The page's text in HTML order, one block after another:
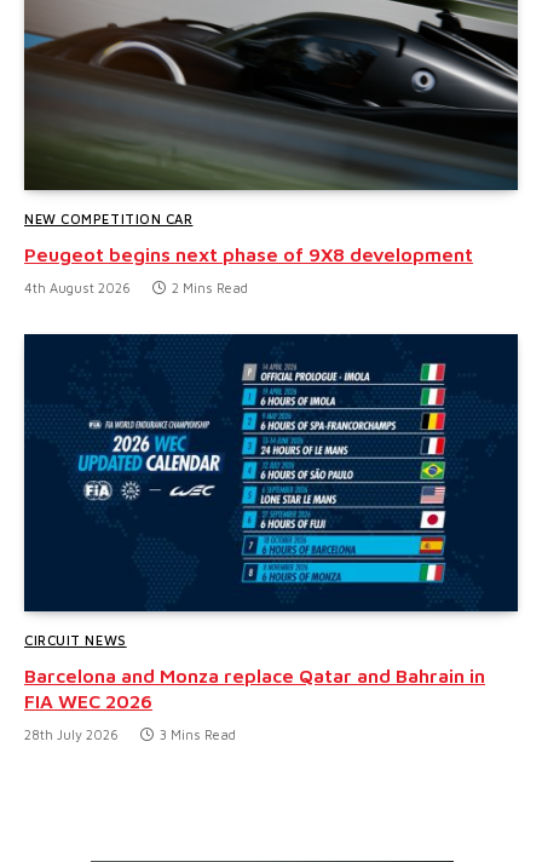
NEW COMPETITION CAR
Peugeot begins next phase of 9X8 development
4th August 2026 2 Mins Read
CIRCUIT NEWS
Barcelona and Monza replace Qatar and Bahrain in
FIA WEC 2026
28th July 2026 3 Mins Read